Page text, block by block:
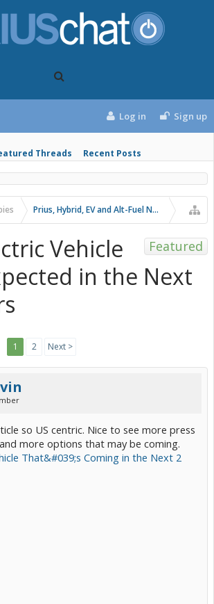
Threads Recent Posts
Log in Sign up
Prius, Hybrid, EV and Alt-Fuel News
Featured
Vehicle
in the Next
1 2 Next >
so US centric. Nice to see more press
more options that may be coming.
That&#039;s Coming in the Next 2